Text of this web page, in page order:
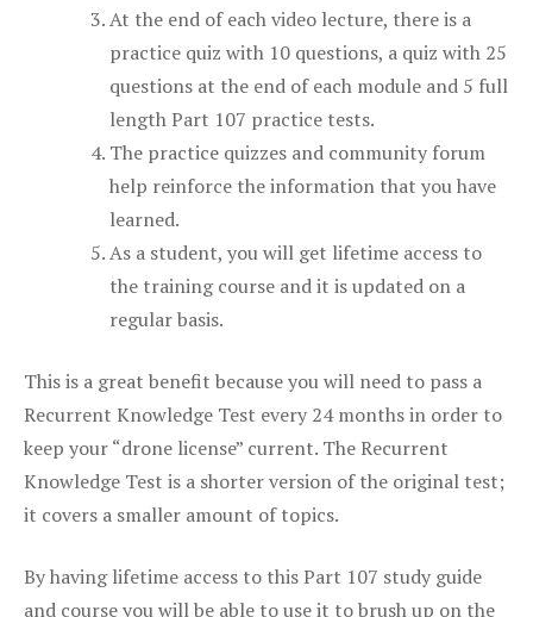
At the end of each video lecture, there is a
practice quiz with 10 questions, a quiz with 25
questions at the end of each module and 5 full
length Part 107 practice tests.
The practice quizzes and community forum
help reinforce the information that you have
learned.
As a student, you will get lifetime access to
the training course and it is updated on a
regular basis.
This is a great benefit because you will need to pass a
Recurrent Knowledge Test every 24 months in order to
keep your “drone license” current. The Recurrent
Knowledge Test is a shorter version of the original test;
it covers a smaller amount of topics.
By having lifetime access to this Part 107 study guide
and course you will be able to use it to brush up on the